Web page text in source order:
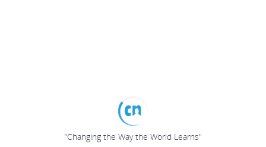
"Changing the Way the World Learns"